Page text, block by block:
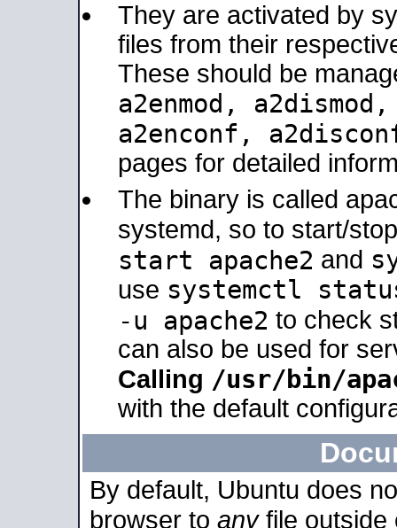
They are activated by
files from their
These should be
a2enmod,
a2enconf,
pages for detailed
The binary is called
systemd, so to start/
start apache2 and
use systemctl
-u apache2 to check
can also be used for
Calling /usr/bin/
with the default
By default, Ubuntu does
browser to anyfile outside